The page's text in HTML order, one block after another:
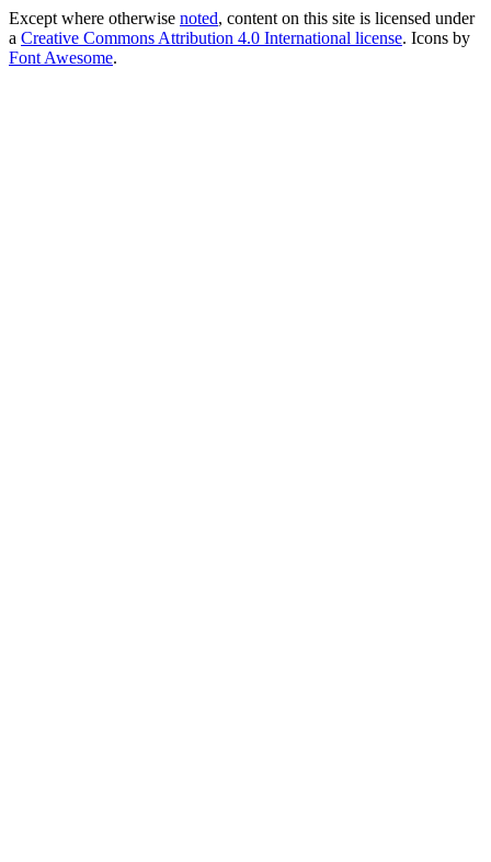
Except where otherwise noted, content on this site is licensed under
a Creative Commons Attribution 4.0 International license. Icons by
Font Awesome.